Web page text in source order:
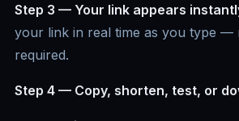
Step 3 — Your link appears
your link in real time as you type —
required.
Step 4 — Copy, shorten, test, or